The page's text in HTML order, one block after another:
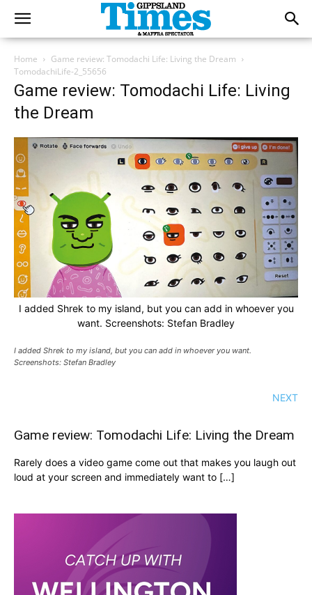
Home
Game review: Tomodachi Life: Living the Dream
TomodachiLife-2_55656
Game review: Tomodachi Life: Living
the Dream
I added Shrek to my island, but you can add in whoever you
want. Screenshots: Stefan Bradley
I added Shrek to my island, but you can add in whoever you want.
Screenshots: Stefan Bradley
NEXT
Game review: Tomodachi Life: Living the Dream
Rarely does a video game come out that makes you laugh out
loud at your screen and immediately want to […]